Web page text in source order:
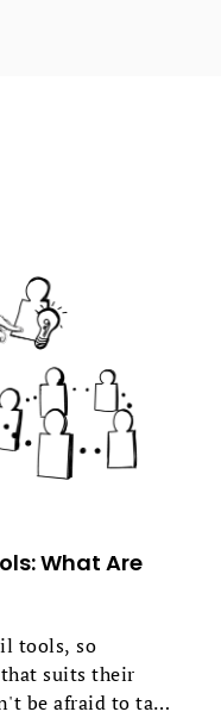
What Are
tools, so
suits their
be afraid to take